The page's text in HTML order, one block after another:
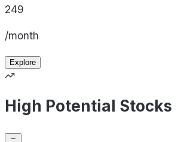
249
/month
Explore
High Potential Stocks